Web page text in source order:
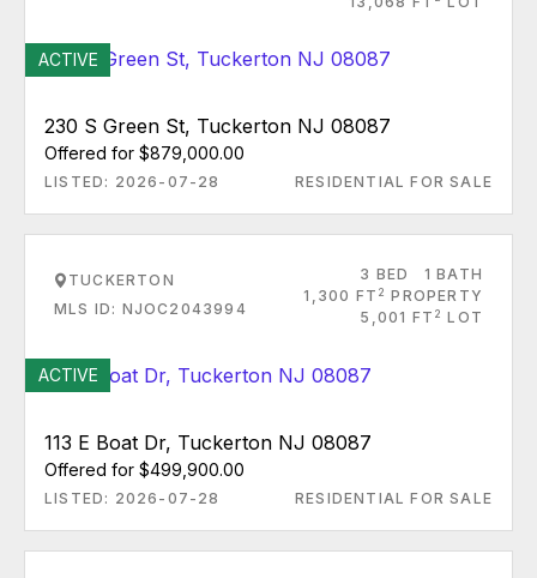
ACTIVE
230 S Green St, Tuckerton NJ 08087
Offered for $879,000.00
LISTED: 2026-07-28 RESIDENTIAL FOR SALE
TUCKERTON
MLS ID: NJOC2043994
3 BED
1 BATH
1,300 FT 2 PROPERTY
5,001 FT 2 LOT
ACTIVE
113 E Boat Dr, Tuckerton NJ 08087
Offered for $499,900.00
LISTED: 2026-07-28 RESIDENTIAL FOR SALE